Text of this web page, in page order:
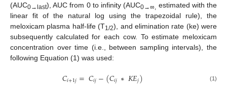
(AUC0→last), AUC from 0 to infinity (AUC0→∞, estimated with the
linear fit of the natural log using the trapezoidal rule), the
meloxicam plasma half-life (T1/2), and elimination rate (ke) were
subsequently calculated for each cow. To estimate meloxicam
concentration over time (i.e., between sampling intervals), the
following Equation (1) was used:
𝐶𝑖+1𝑗=𝐶𝑖𝑗−(𝐶𝑖𝑗∗𝐾𝐸𝑗) (1)